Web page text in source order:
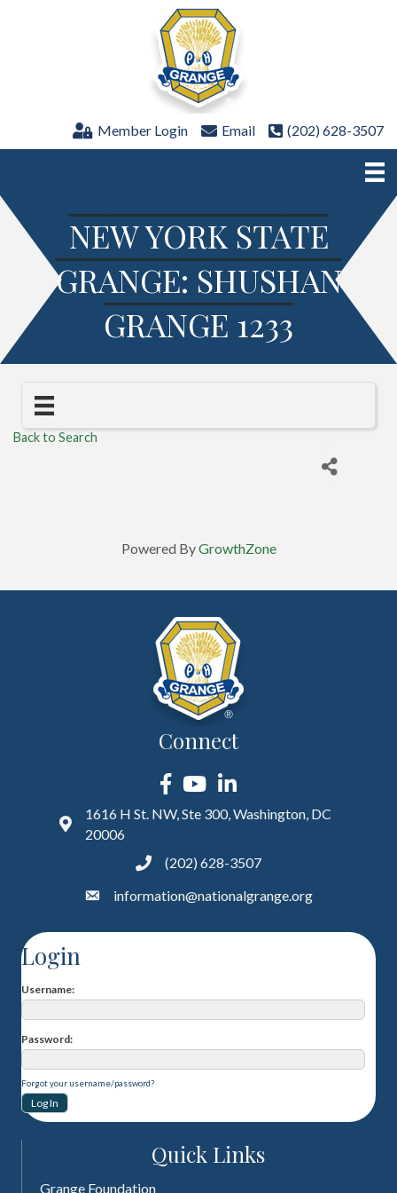
Member Login Email (202) 628-3507
NEW YORK STATE
GRANGE: SHUSHAN
GRANGE 1233
Back to Search
Powered ByGrowthZone
Connect
Facebook
YouTubeLinkedIn
1616 H St. NW, Ste 300, Washington, DC
20006
(202) 628-3507
information@nationalgrange.org
Login
Username
Password
Forgot your username/password?
Quick Links
Grange Foundation